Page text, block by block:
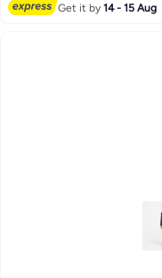
Get it by14 - 15 Aug